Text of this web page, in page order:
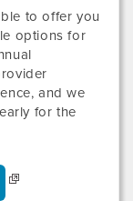
to offer you
options for
and we
for the